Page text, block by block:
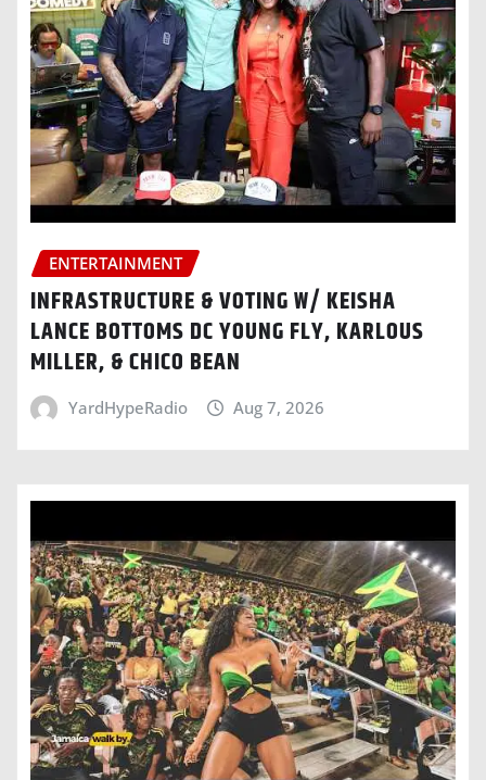
ENTERTAINMENT
INFRASTRUCTURE & VOTING W/ KEISHA
LANCE BOTTOMS DC YOUNG FLY, KARLOUS
MILLER, & CHICO BEAN
YardHypeRadio Aug 7, 2026